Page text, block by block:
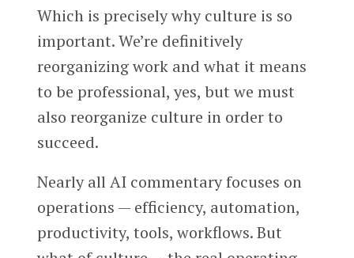
Which is precisely why culture is so
important. We’re definitively
reorganizing work and what it means
to be professional, yes, but we must
also reorganize culture in order to
succeed.
Nearly all AI commentary focuses on
operations — efficiency, automation,
productivity, tools, workflows. But